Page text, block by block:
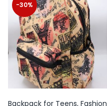
-30%
Backpack for Teens, Fashion